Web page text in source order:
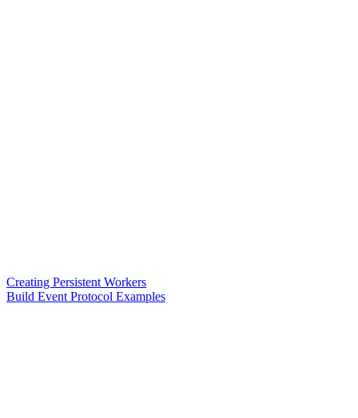
Creating Persistent Workers
Build Event Protocol Examples